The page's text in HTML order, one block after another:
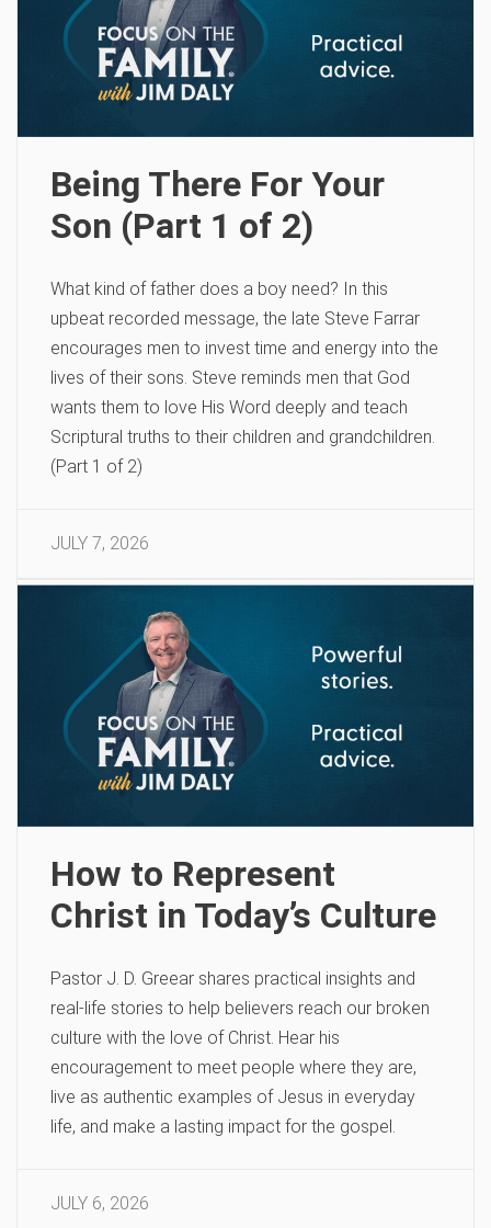
Being There For Your
Son (Part 1 of 2)
What kind of father does a boy need? In this
upbeat recorded message, the late Steve Farrar
encourages men to invest time and energy into the
lives of their sons. Steve reminds men that God
wants them to love His Word deeply and teach
Scriptural truths to their children and grandchildren.
(Part 1 of 2)
JULY 7, 2026
How to Represent
Christ in Today’s Culture
Pastor J. D. Greear shares practical insights and
real-life stories to help believers reach our broken
culture with the love of Christ. Hear his
encouragement to meet people where they are,
live as authentic examples of Jesus in everyday
life, and make a lasting impact for the gospel.
JULY 6, 2026